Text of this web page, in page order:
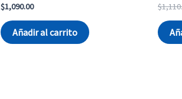
$1,090.00
Añadir al carrito
$